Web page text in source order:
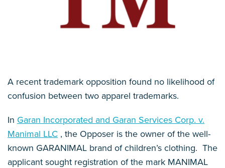
A recent trademark opposition found no likelihood of
confusion between two apparel trademarks.
In Garan Incorporated and Garan Services Corp. v.
Manimal LLC , the Opposer is the owner of the well-
known GARANIMAL brand of children’s clothing. The
applicant sought registration of the mark MANIMAL